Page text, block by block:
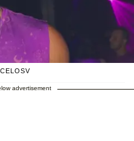
advertisement